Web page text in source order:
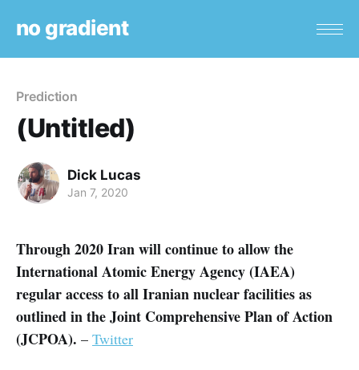
no gradient
Prediction
(Untitled)
Dick Lucas
Jan 7, 2020
Through 2020 Iran will continue to allow the
International Atomic Energy Agency (IAEA)
regular access to all Iranian nuclear facilities as
outlined in the Joint Comprehensive Plan of Action
(JCPOA). – Twitter